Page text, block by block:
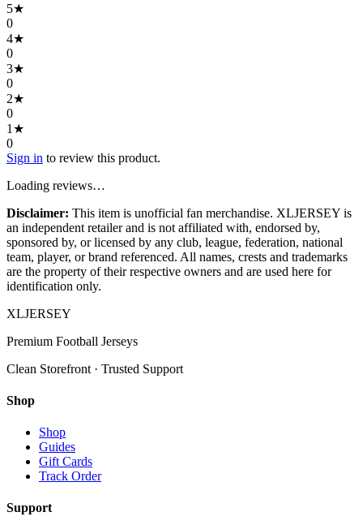
5★
0
4★
0
3★
0
2★
0
1 ★
0
Sign in to review this product.
Loading reviews…
Disclaimer: This item is unofficial fan merchandise. XLJERSEY is
an independent retailer and is not affiliated with, endorsed by,
sponsored by, or licensed by any club, league, federation, national
team, player, or brand referenced. All names, crests and trademarks
are the property of their respective owners and are used here for
identification only.
XLJERSEY
Premium Football Jerseys
Clean Storefront · Trusted Support
Shop
Shop
Guides
Gift Cards
Track Order
Support